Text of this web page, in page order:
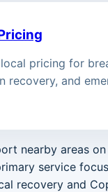
pricing for
recovery, and
nearby areas
service
recovery and